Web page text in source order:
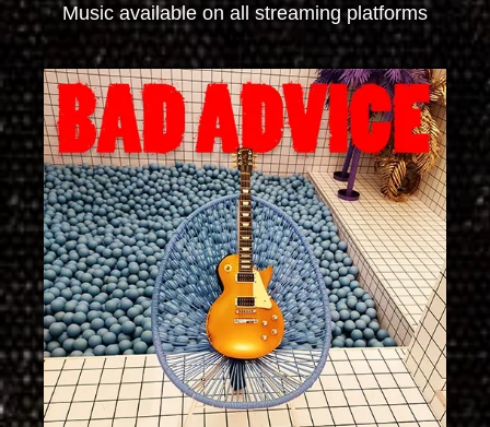
Music available on all streaming platforms